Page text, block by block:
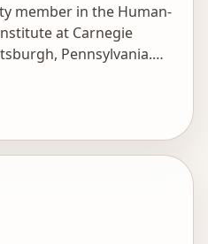
member in the Human-
at Carnegie
Pennsylvania.
Master of Science in
degree program
of the